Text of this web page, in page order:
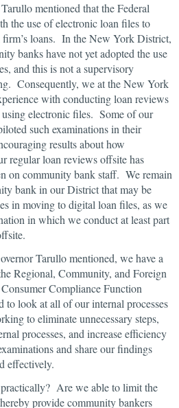
mentioned that the Federal
the use of electronic loan files to
loans. In the New York District,
banks have not yet adopted the use
and this is not a supervisory
Consequently, we at the New York
with conducting loan reviews
electronic files. Some of our
such examinations in their
results about how
regular loan reviews offsite has
on community bank staff. We remain
bank in our District that may be
in moving to digital loan files, as we
in which we conduct at least part
Tarullo mentioned, we have a
Regional, Community, and Foreign
Compliance Function
look at all of our internal processes
to eliminate unnecessary steps,
processes, and increase efficiency
and share our findings
effectively.
Are we able to limit the
provide community bankers